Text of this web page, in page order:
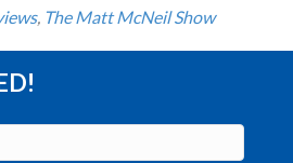
, The Matt McNeil Show